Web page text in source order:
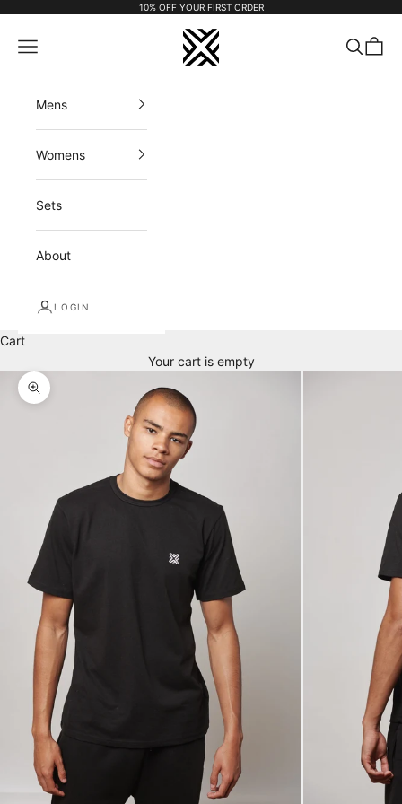
10% OFF YOUR FIRST ORDER
FX APPAREL
Navigation menu Search
Cart
Mens
Womens
Sets
About
LOGIN
Cart
Your cart is empty
Zoom picture